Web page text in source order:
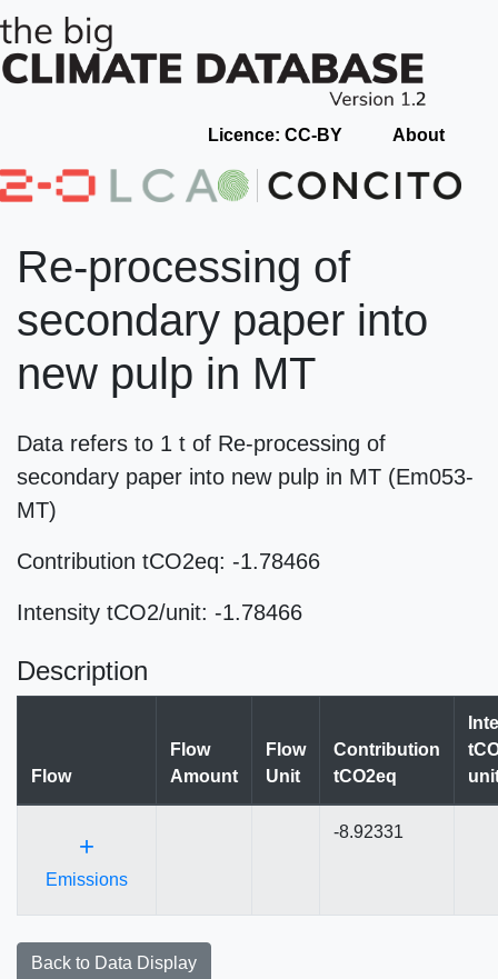
Licence: CC-BY About
Re-processing of
secondary paper into
new pulp in MT
Data refers to 1 t of Re-processing of
secondary paper into new pulp in MT (Em053-
MT)
Contribution tCO2eq: -1.78466
Intensity tCO2/unit: -1.78466
Description
Flow
Flow
Amount
Flow
Unit
Contribution
tCO2eq
+
Emissions
-8.92331
Back to Data Display